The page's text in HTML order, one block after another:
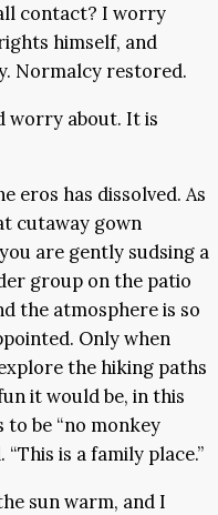
contact? I worry
himself, and
Normalcy restored.
worry about. It is
eros has dissolved. As
cutaway gown
are gently sudsing a
group on the patio
the atmosphere is so
Only when
the hiking paths
it would be, in this
be “no monkey
“This is a family place.”
sun warm, and I